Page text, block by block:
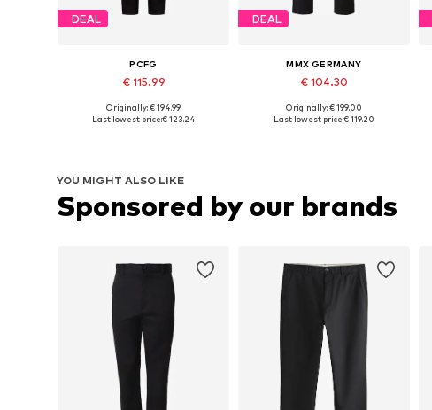
DEAL
PCFG
€ 115.99
Originally: € 194.99
Last lowest price:€ 123.24
DEAL
MMX GERMANY
€ 104.30
Available in many sizes
Originally: € 199.00
Last lowest price:€ 119.20
YOU MIGHT ALSO LIKE
Sponsored by our brands